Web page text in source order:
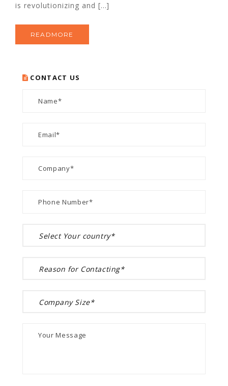
is revolutionizing and […]
READMORE
CONTACT US